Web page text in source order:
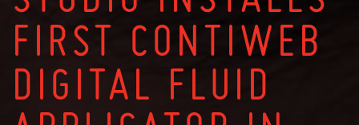
FIRST CONTIWEB
DIGITAL FLUID